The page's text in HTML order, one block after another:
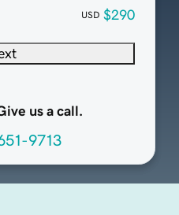
USD $290
us a call.
9713